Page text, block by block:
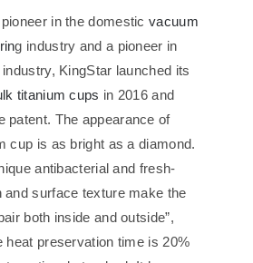
in the domesticvacuum
g industry and a pioneer in
KingStar launched its
titanium cups in 2016 and
patent. The appearance of
cup is as bright as a diamond.
antibacterial and fresh-
and surface texture make the
both inside and outside”,
heat preservation time is 20%